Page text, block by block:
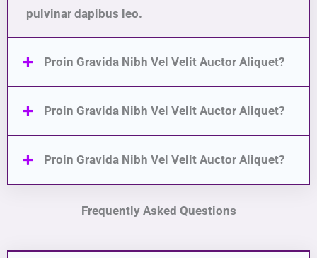
pulvinar dapibus leo.
Proin Gravida Nibh Vel Velit Auctor Aliquet?
Proin Gravida Nibh Vel Velit Auctor Aliquet?
Proin Gravida Nibh Vel Velit Auctor Aliquet?
Frequently Asked Questions